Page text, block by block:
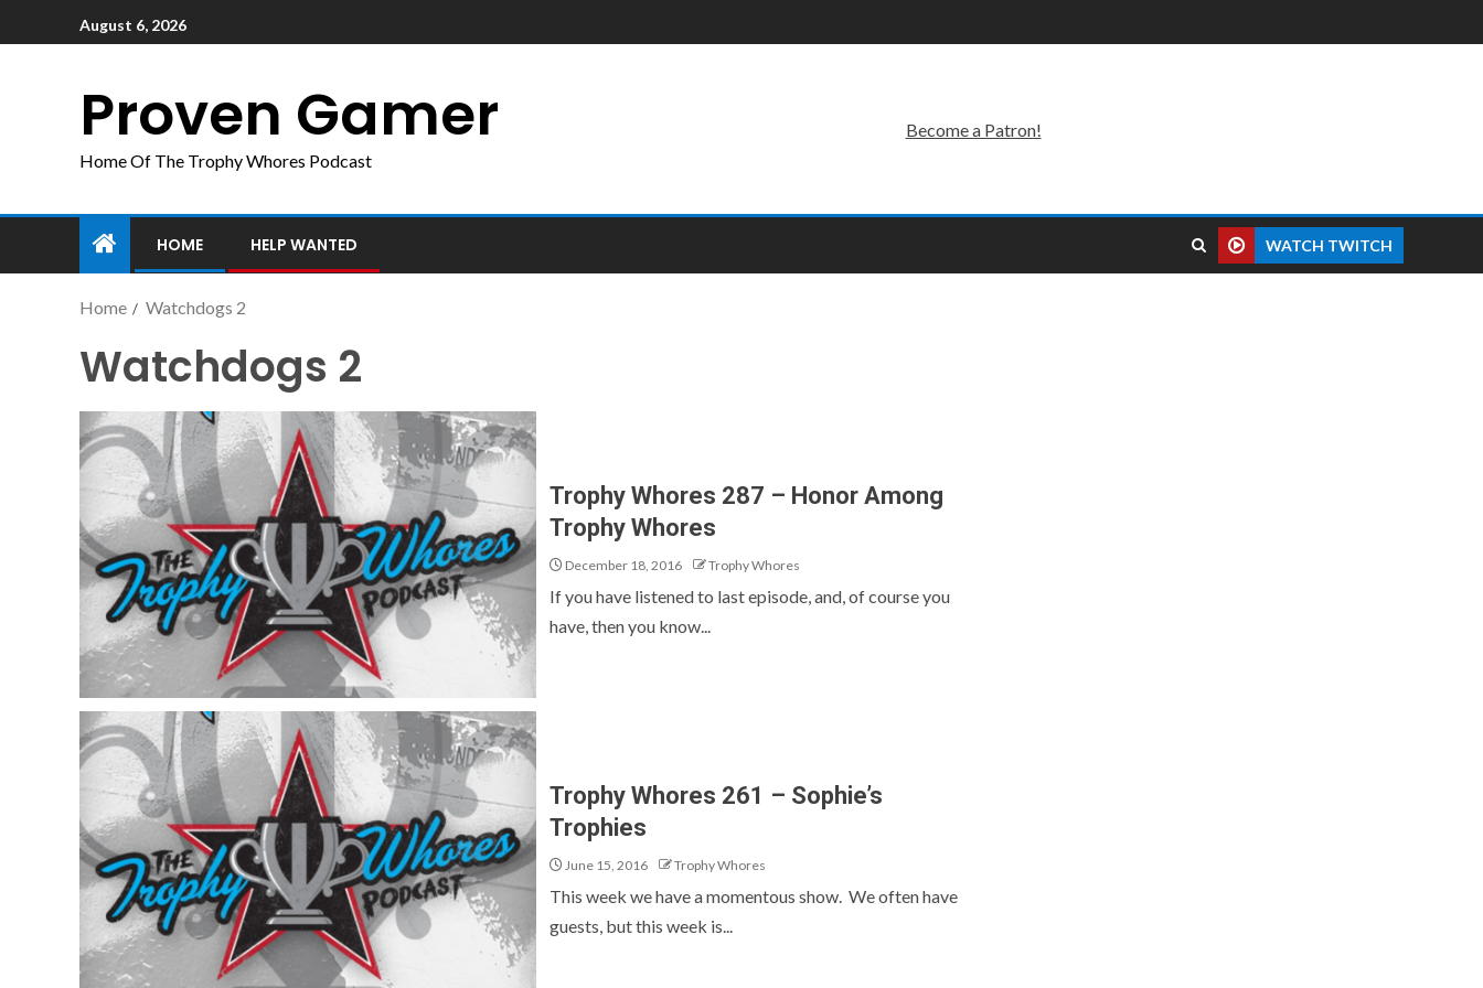
August 6, 2026
Proven Gamer
Home Of The Trophy Whores Podcast
Become a Patron!
HOME HELP WANTED WATCH TWITCH
Home Watchdogs 2
Watchdogs 2
Trophy Whores 287 – Honor Among
Trophy Whores
December 18, 2016 Trophy Whores
If you have listened to last episode, and, of course you
have, then you know...
Trophy Whores 261 – Sophie’s
Trophies
June 15, 2016 Trophy Whores
This week we have a momentous show. We often have
guests, but this week is...